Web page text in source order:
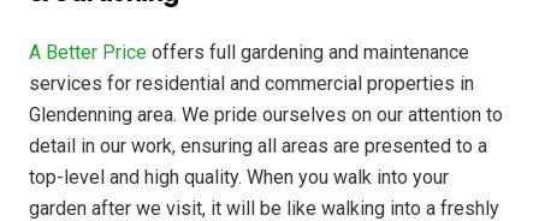
A Better Price offers full gardening and maintenance
services for residential and commercial properties in
Glendenning area. We pride ourselves on our attention to
detail in our work, ensuring all areas are presented to a
top-level and high quality. When you walk into your
garden after we visit, it will be like walking into a freshly